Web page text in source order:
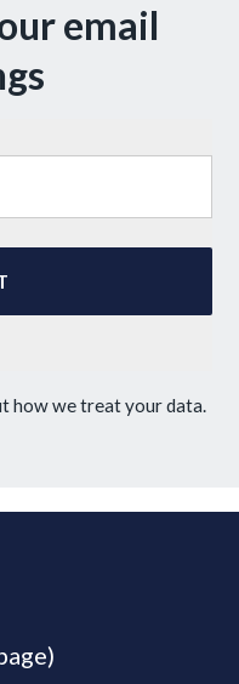
email
how we treat your data.